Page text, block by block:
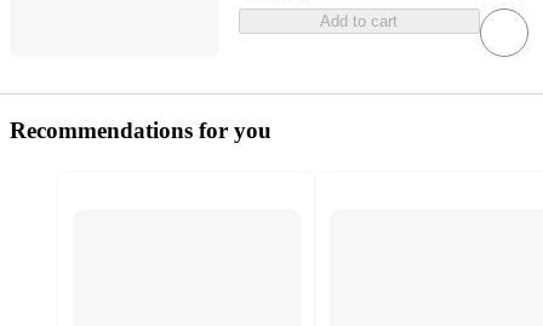
Add to cart
Recommendations for you